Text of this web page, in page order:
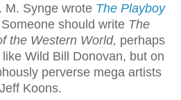
M. Synge wrote The Playboy
Someone should write The
the Western World, perhaps
Wild Bill Donovan, but on
perverse mega artists
Koons.